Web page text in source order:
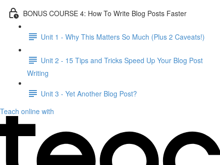
BONUS COURSE 4: How To Write Blog Posts Faster
Unit 1 - Why This Matters So Much (Plus 2 Caveats!)
Unit 2 - 15 Tips and Tricks Speed Up Your Blog Post
Writing
Unit 3 - Yet Another Blog Post?
Teach online with